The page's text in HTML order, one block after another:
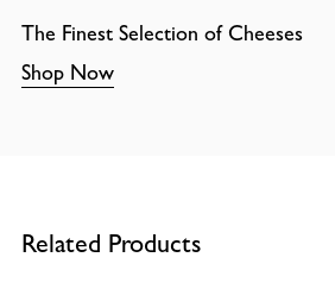
The Finest Selection of Cheeses
Shop Now
Related Products